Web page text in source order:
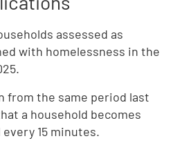
assessed as
with homelessness in the
from the same period last
a household becomes
15 minutes.